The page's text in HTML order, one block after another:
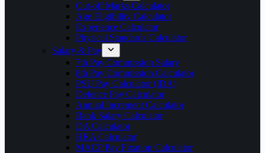
Cut-off Marks Calculator
Age Eligibility Calculator
Experience Calculator
Physical Standards Calculator
Salary & Pay
7th Pay Commission Salary
8th Pay Commission Calculator
PSU Pay Calculator (IDA)
Defence Pay Calculator
Annual Increment Calculator
Bank Salary Calculator
DA Calculator
HRA Calculator
MACP Pay Fixation Calculator